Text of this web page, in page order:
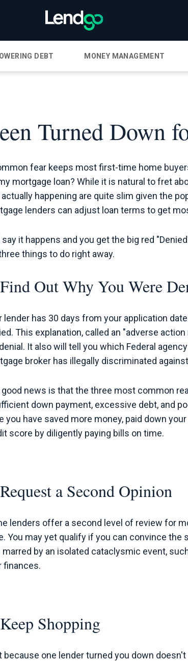
DEBT MONEY MANAGEMENT
Turned Down
fear keeps most first-time home
mortgage loan? While it is natural to fret
happening are quite slim given the
lenders can adjust loan terms to get
say it happens and you get the big red
things to do right away.
Out Why You Were
lender has 30 days from your application
This explanation, called an "adverse
It also will tell you which Federal
broker has illegally discriminated
good news is that the three most common
down payment, excessive debt, and
you have saved more money, paid down
score by diligently paying bills on time.
a Second Opinion
lenders offer a second level of review for
You may yet qualify if you can convince
marred by an isolated cataclysmic event,
finances.
Shopping
because one lender turned you down